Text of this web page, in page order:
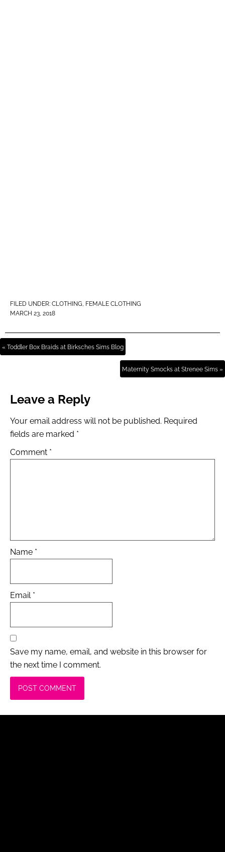
FILED UNDER: CLOTHING, FEMALE CLOTHING
MARCH 23, 2018
« Toddler Box Braids at Birksches Sims Blog
Maternity Smocks at Strenee Sims »
Leave a Reply
Your email address will not be published. Required
fields are marked *
Comment *
Name *
Email *
Save my name, email, and website in this browser for
the next time I comment.